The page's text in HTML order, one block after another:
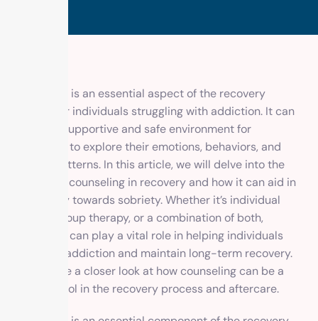
Counseling is an essential aspect of the recovery
process for individuals struggling with addiction. It can
provide a supportive and safe environment for
individuals to explore their emotions, behaviors, and
thought patterns. In this article, we will delve into the
benefits of counseling in recovery and how it can aid in
the journey towards sobriety. Whether it’s individual
therapy, group therapy, or a combination of both,
counseling can play a vital role in helping individuals
overcome addiction and maintain long-term recovery.
So let’s take a closer look at how counseling can be a
valuable tool in the recovery process and aftercare.